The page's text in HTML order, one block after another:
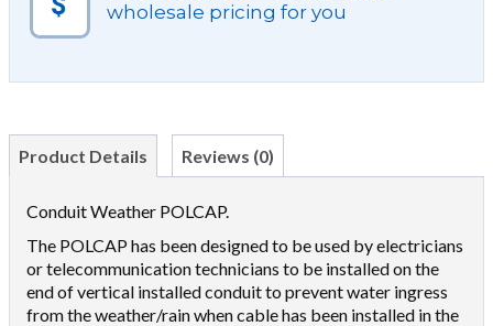
wholesale pricing for you
Product Details Reviews (0)
Conduit Weather POLCAP.
The POLCAP has been designed to be used by electricians
or telecommunication technicians to be installed on the
end of vertical installed conduit to prevent water ingress
from the weather/rain when cable has been installed in the